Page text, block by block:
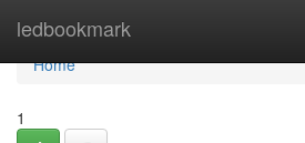
ledbookmark
Home
Home
1